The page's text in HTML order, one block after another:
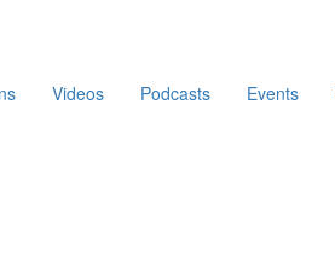
Videos Podcasts Events